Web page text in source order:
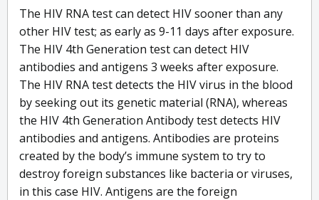
The HIV RNA test can detect HIV sooner than any
other HIV test; as early as 9-11 days after exposure.
The HIV 4th Generation test can detect HIV
antibodies and antigens 3 weeks after exposure.
The HIV RNA test detects the HIV virus in the blood
by seeking out its genetic material (RNA), whereas
the HIV 4th Generation Antibody test detects HIV
antibodies and antigens. Antibodies are proteins
created by the body’s immune system to try to
destroy foreign substances like bacteria or viruses,
in this case HIV. Antigens are the foreign